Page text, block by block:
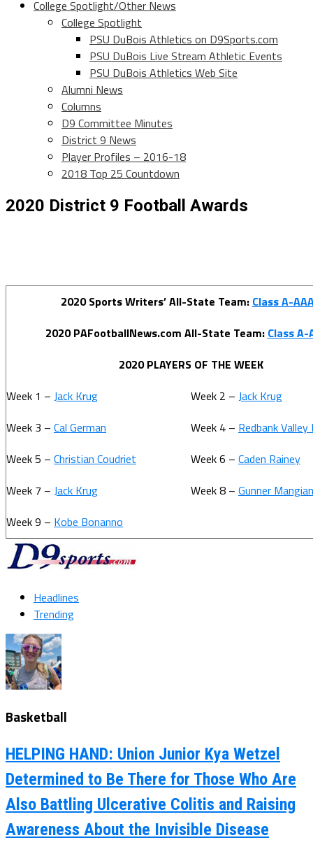
College Spotlight/Other News
College Spotlight
PSU DuBois Athletics on D9Sports.com
PSU DuBois Live Stream Athletic Events
PSU DuBois Athletics Web Site
Alumni News
Columns
D9 Committee Minutes
District 9 News
Player Profiles – 2016-18
2018 Top 25 Countdown
2020 District 9 Football Awards
2020 Sports Writers’ All-State Team: Class A-
2020 PAFootballNews.com All-State Team: Class A-
2020 PLAYERS OF THE WEEK
Week 1 – Jack Krug Week 2 – Jack Krug
Week 3 – Cal German Week 4 – Redbank
Week 5 – Christian Coudriet Week 6 – Caden Rainey
Week 7 – Jack Krug Week 8 – Gunner
Week 9 – Kobe Bonanno
Headlines
Trending
Basketball
HELPING HAND: Union Junior Kya Wetzel
Determined to Be There for Those Who Are
Also Battling Ulcerative Colitis and Raising
Awareness About the Invisible Disease